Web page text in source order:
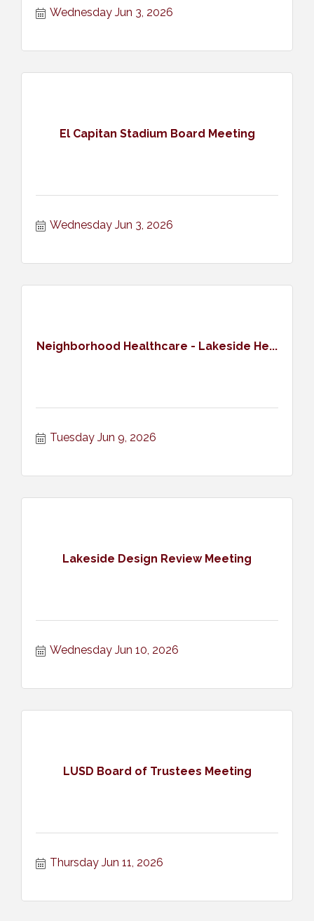
Wednesday Jun 3, 2026
El Capitan Stadium Board Meeting
Wednesday Jun 3, 2026
Neighborhood Healthcare - Lakeside He...
Tuesday Jun 9, 2026
Lakeside Design Review Meeting
Wednesday Jun 10, 2026
LUSD Board of Trustees Meeting
Thursday Jun 11, 2026